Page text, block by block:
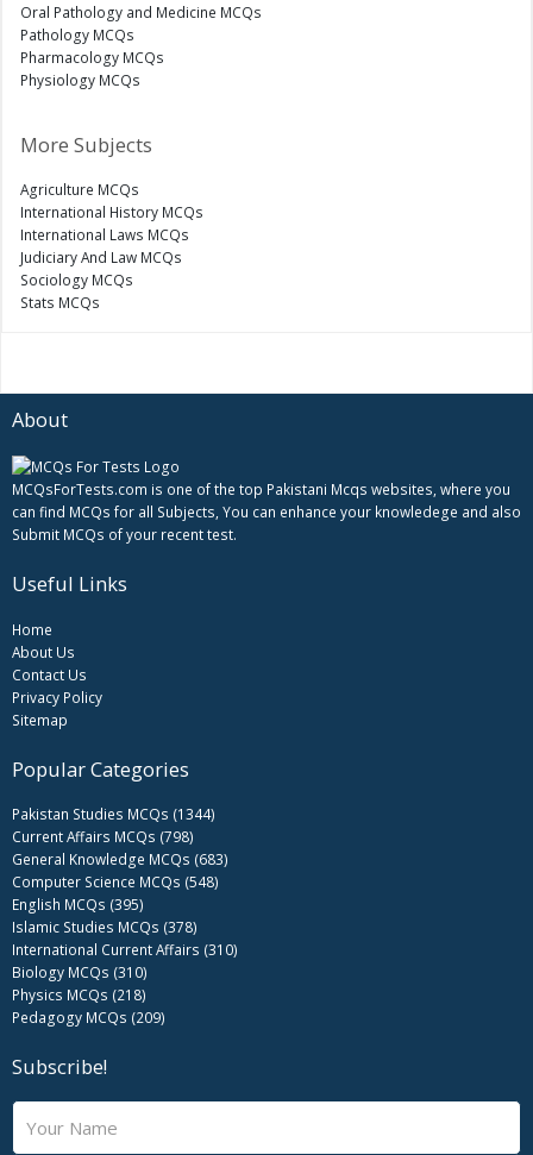
Oral Pathology and Medicine MCQs
Pathology MCQs
Pharmacology MCQs
Physiology MCQs
More Subjects
Agriculture MCQs
International History MCQs
International Laws MCQs
Judiciary And Law MCQs
Sociology MCQs
Stats MCQs
About
MCQsForTests.com is one of the top Pakistani Mcqs websites, where you
can find MCQs for all Subjects, You can enhance your knowledege and also
Submit MCQs of your recent test.
Useful Links
Home
About Us
Contact Us
Privacy Policy
Sitemap
Popular Categories
Pakistan Studies MCQs (1344)
Current Affairs MCQs (798)
General Knowledge MCQs (683)
Computer Science MCQs (548)
English MCQs (395)
Islamic Studies MCQs (378)
International Current Affairs (310)
Biology MCQs (310)
Physics MCQs (218)
Pedagogy MCQs (209)
Subscribe!
N